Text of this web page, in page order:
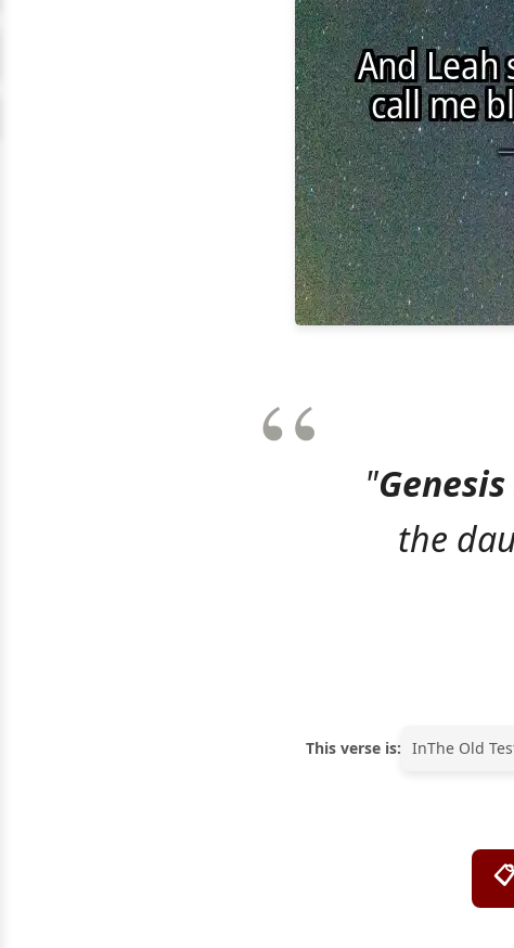
"
the
This verse is: InThe Old